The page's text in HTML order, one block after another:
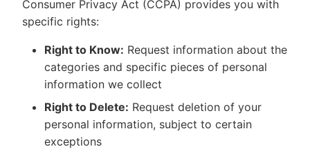
Consumer Privacy Act (CCPA) provides you with
specific rights:
Right to Know: Request information about the
categories and specific pieces of personal
information we collect
Right to Delete: Request deletion of your
personal information, subject to certain
exceptions